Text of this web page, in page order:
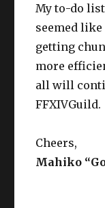
My to-do
seemed
getting
more
all will
FFXIVGuild.
Cheers,
Mahiko